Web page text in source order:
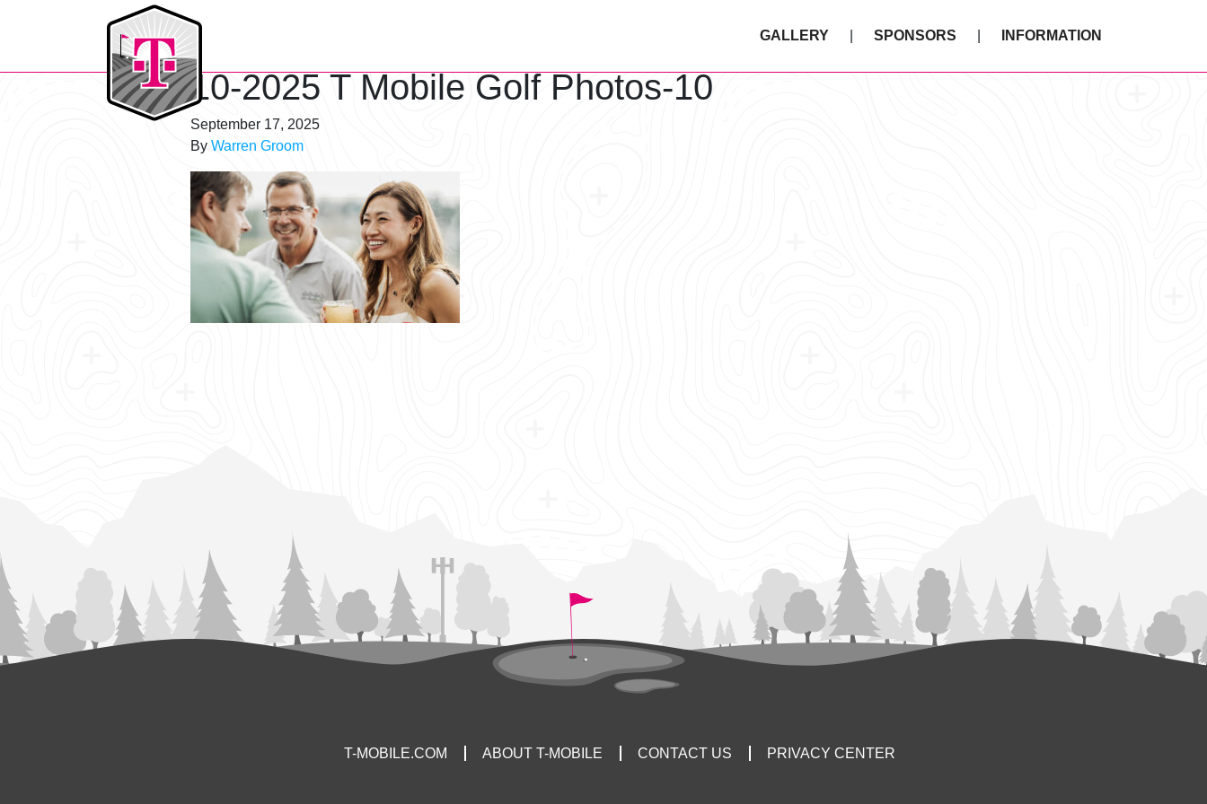
T-Mobile Golf Tournament
GALLERY
SPONSORS INFORMATION
10-2025 T Mobile Golf Photos-10
September 17, 2025
By Warren Groom
T-MOBILE.COM ABOUT T-MOBILE CONTACT US PRIVACY CENTER